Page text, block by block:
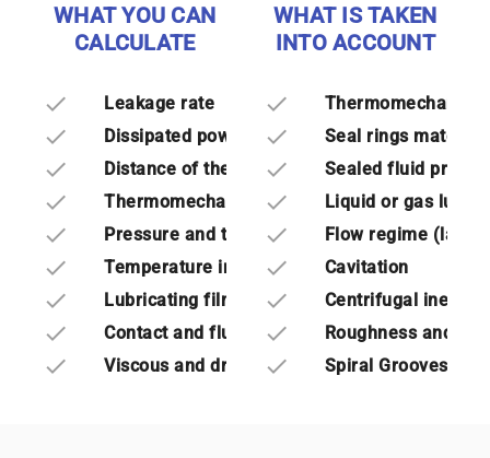
WHAT YOU CAN
CALCULATE
done Leakage rate
done Dissipated power
done Distance of the seal rings
done Thermomechanical deformations
done Pressure and temperature fields
done Temperature in the solids
done Lubricating film thickness
done Contact and fluid forces
done Viscous and dry friction torques
WHAT IS TAKEN
INTO ACCOUNT
done
done Seal rings material
done Sealed fluid
done Liquid or gas
done Flow regime
done Cavitation
done Centrifugal inertia
done Roughness and
done Spiral Grooves